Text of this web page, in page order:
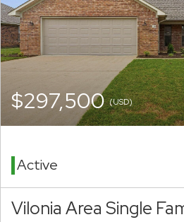
$297,500(USD)
Active
Vilonia Area Single